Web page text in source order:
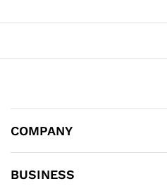
COMPANY
BUSINESS